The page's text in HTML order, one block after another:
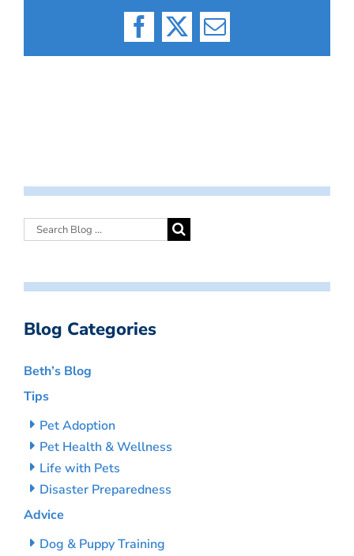
Facebook
X Email
Blog Categories
Beth’s Blog
Tips
Pet Adoption
Pet Health & Wellness
Life with Pets
Disaster Preparedness
Advice
Dog & Puppy Training